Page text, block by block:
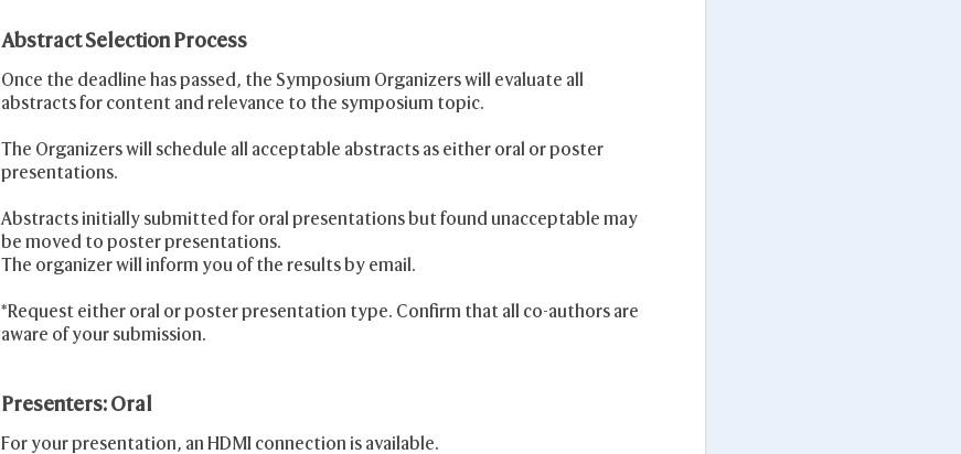
Abstract Selection Process
Once the deadline has passed, the Symposium Organizers will evaluate all
abstracts for content and relevance to the symposium topic.
The Organizers will schedule all acceptable abstracts as either oral or poster
presentations.
Abstracts initially submitted for oral presentations but found unacceptable may
be moved to poster presentations.
The organizer will inform you of the results by email.
*Request either oral or poster presentation type. Confirm that all co-authors are
aware of your submission.
Presenters: Oral
For your presentation, an HDMI connection is available.